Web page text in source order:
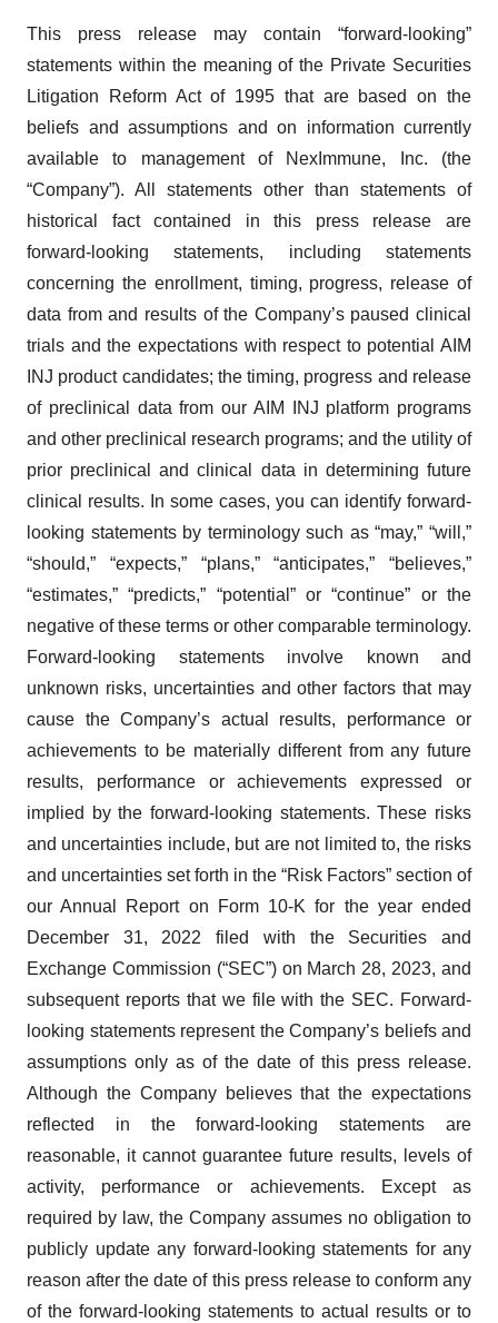
This press release may contain “forward-looking”
statements within the meaning of the Private Securities
Litigation Reform Act of 1995 that are based on the
beliefs and assumptions and on information currently
available to management of NexImmune, Inc. (the
“Company”). All statements other than statements of
historical fact contained in this press release are
forward-looking statements, including statements
concerning the enrollment, timing, progress, release of
data from and results of the Company’s paused clinical
trials and the expectations with respect to potential AIM
INJ product candidates; the timing, progress and release
of preclinical data from our AIM INJ platform programs
and other preclinical research programs; and the utility of
prior preclinical and clinical data in determining future
clinical results. In some cases, you can identify forward-
looking statements by terminology such as “may,” “will,”
“should,” “expects,” “plans,” “anticipates,” “believes,”
“estimates,” “predicts,” “potential” or “continue” or the
negative of these terms or other comparable terminology.
Forward-looking statements involve known and
unknown risks, uncertainties and other factors that may
cause the Company’s actual results, performance or
achievements to be materially different from any future
results, performance or achievements expressed or
implied by the forward-looking statements. These risks
and uncertainties include, but are not limited to, the risks
and uncertainties set forth in the “Risk Factors” section of
our Annual Report on Form 10-K for the year ended
December 31, 2022 filed with the Securities and
Exchange Commission (“SEC”) on March 28, 2023, and
subsequent reports that we file with the SEC. Forward-
looking statements represent the Company’s beliefs and
assumptions only as of the date of this press release.
Although the Company believes that the expectations
reflected in the forward-looking statements are
reasonable, it cannot guarantee future results, levels of
activity, performance or achievements. Except as
required by law, the Company assumes no obligation to
publicly update any forward-looking statements for any
reason after the date of this press release to conform any
of the forward-looking statements to actual results or to